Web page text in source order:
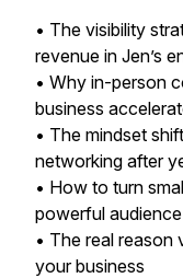
• The visibility
revenue in Jen’s
• Why in-person
business
• The mindset
networking after
• How to turn
powerful
• The real reason
your business